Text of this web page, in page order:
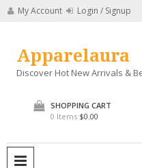
SkipMy Account Login / Signup
Apparelaura
Discover Hot New Arrivals &
SHOPPING CART
0 Items $0.00